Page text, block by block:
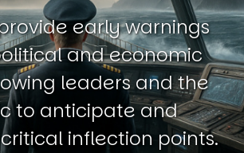
early warnings
and economic
leaders and the
to anticipate and
inflection points.